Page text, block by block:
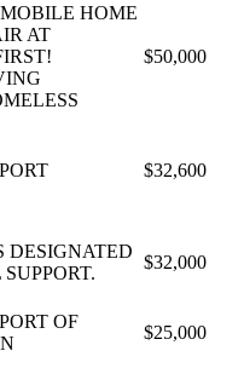
HOME
AT
$50,000
$32,600
DESIGNATED
$32,000
OF
$25,000